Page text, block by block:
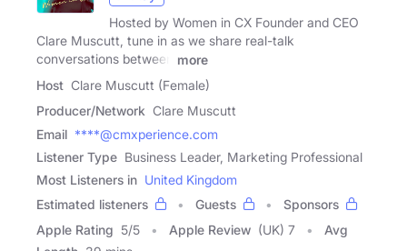
Hosted by Women in CX Founder and CEO
Clare Muscutt, tune in as we share real-talk
conversations between
more
Host Clare Muscutt (Female)
Producer/Network Clare Muscutt
Email ****@cmxperience.com
Listener Type Business Leader, Marketing Professional
Most Listeners in United Kingdom
Estimated listeners
Guests
Sponsors
Apple Rating 5/5 Apple Review (UK) 7
Avg